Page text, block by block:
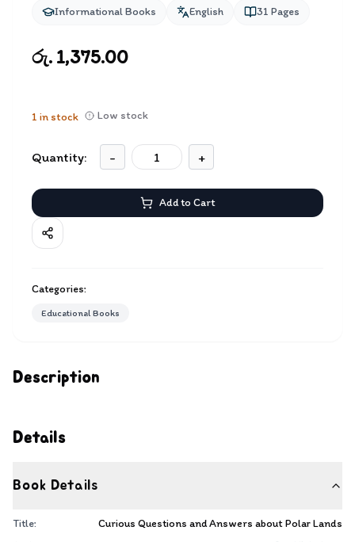
Description
Details
Book Details
Title:
Curious Questions and Answers about Polar Lands
Informational Books English 31 Pages
රු. 1,375.00
1 in stock Low stock
Quantity: - +
Add to Cart
Categories:
Educational Books